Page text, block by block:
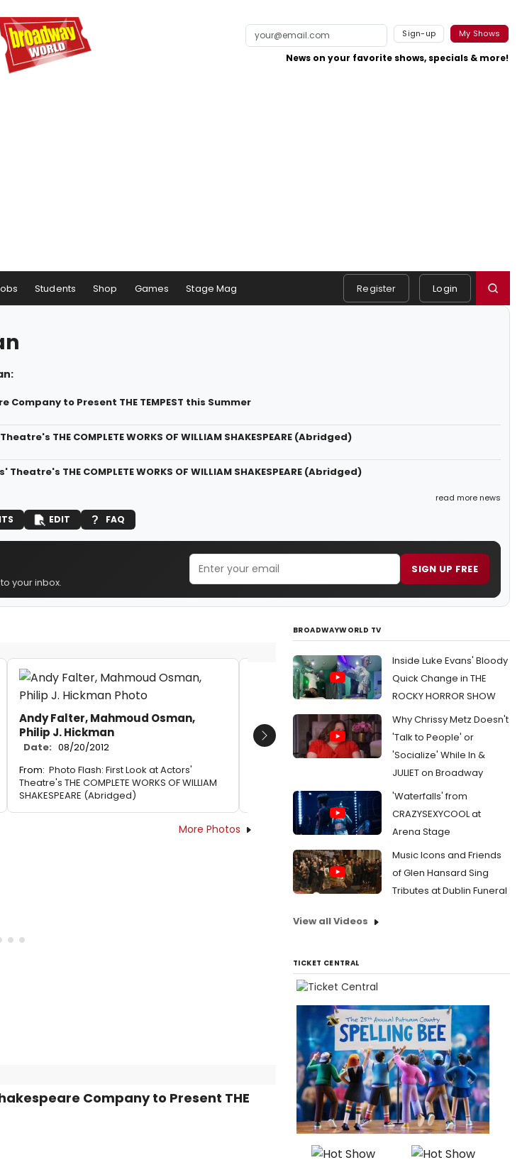
Sign-up My Shows
News on your favorite shows, specials & more!
Students Shop Games Stage Mag Register Login
to Present THE TEMPEST this Summer
THE COMPLETE WORKS OF WILLIAM SHAKESPEARE (Abridged)
THE COMPLETE WORKS OF WILLIAM SHAKESPEARE (Abridged)
read more news
EDIT FAQ
your inbox.
SIGN UP FREE
Andy Falter, Mahmoud Osman,
Philip J. Hickman
Date: 08/20/2012
From: Photo Flash: First Look at Actors'
Theatre's THE COMPLETE WORKS OF WILLIAM
SHAKESPEARE (Abridged)
Mahmoud Osman, Andy Falter
From:
Photo Flash: First Look at Actors'
Theatre's THE COMPLETE WORKS OF WILLIAM
SHAKESPEARE (Abridged)
Philip
Next
More Photos
Company to Present THE
BROADWAYWORLD TV
Inside Luke Evans' Bloody
Quick Change in THE
ROCKY HORROR SHOW
Why Chrissy Metz Doesn't
'Talk to People' or
'Socialize' While In &
JULIET on Broadway
'Waterfalls' from
CRAZYSEXYCOOL at
Arena Stage
Music Icons and Friends
of Glen Hansard Sing
Tributes at Dublin Funeral
View all Videos
TICKET CENTRAL